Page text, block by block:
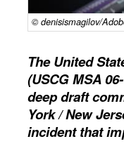
© denisismagilov/
The United
(USCG MSA
deep draft
York / New
incident that